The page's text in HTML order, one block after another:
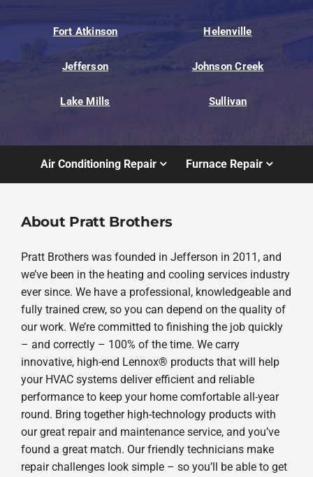
Fort Atkinson Helenville
Jefferson Johnson Creek
Lake Mills Sullivan
Air Conditioning Repair Furnace Repair
About Pratt Brothers
Pratt Brothers was founded in Jefferson in 2011, and
we’ve been in the heating and cooling services industry
ever since. We have a professional, knowledgeable and
fully trained crew, so you can depend on the quality of
our work. We’re committed to finishing the job quickly
– and correctly – 100% of the time. We carry
innovative, high-end Lennox® products that will help
your HVAC systems deliver efficient and reliable
performance to keep your home comfortable all-year
round. Bring together high-technology products with
our great repair and maintenance service, and you’ve
found a great match. Our friendly technicians make
repair challenges look simple – so you’ll be able to get